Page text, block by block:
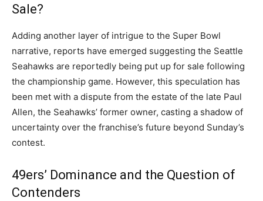
Sale?
Adding another layer of intrigue to the Super Bowl
narrative, reports have emerged suggesting the Seattle
Seahawks are reportedly being put up for sale following
the championship game. However, this speculation has
been met with a dispute from the estate of the late Paul
Allen, the Seahawks’ former owner, casting a shadow of
uncertainty over the franchise’s future beyond Sunday’s
contest.
49ers’ Dominance and the Question of
Contenders